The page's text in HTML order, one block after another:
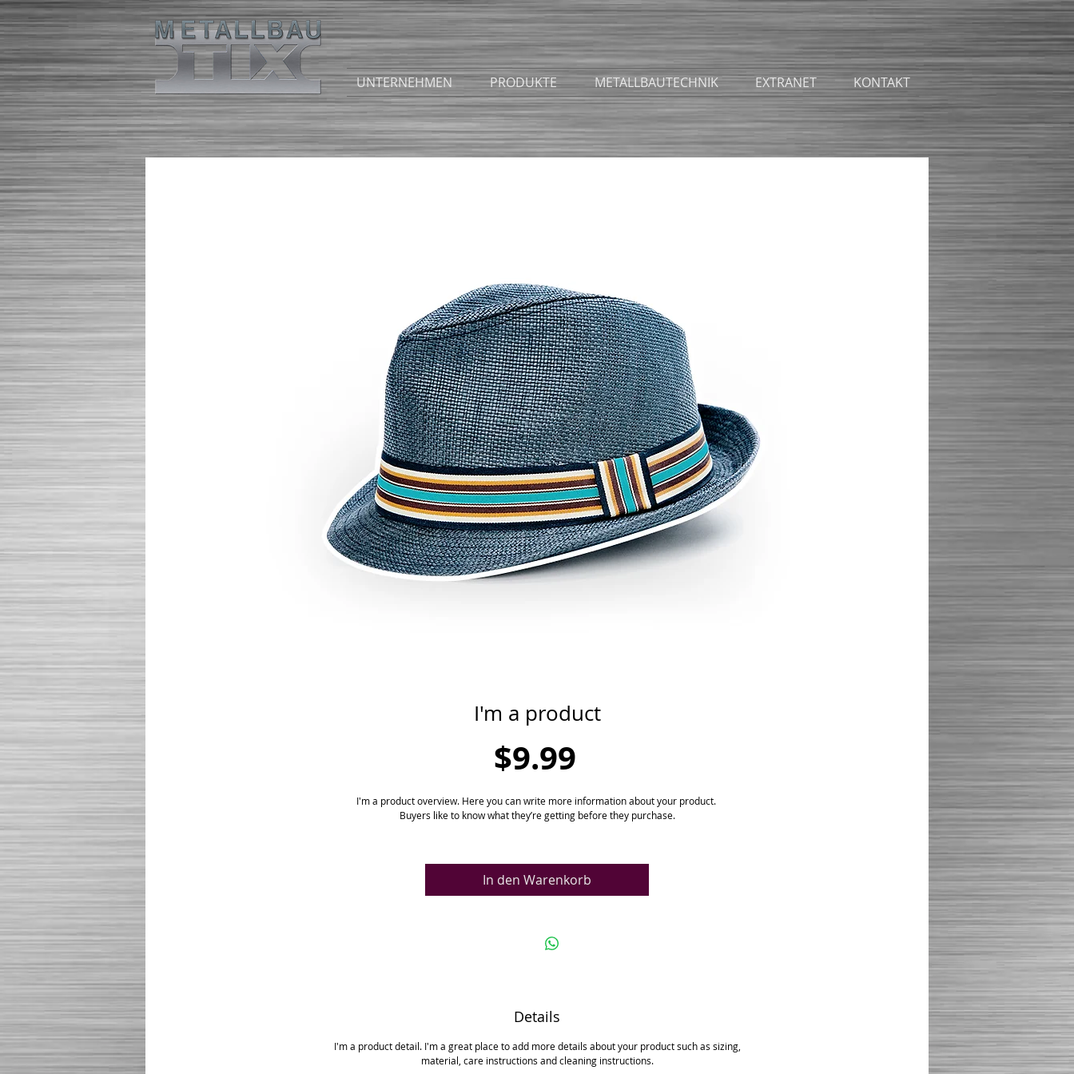
UNTERNEHMEN PRODUKTE METALLBAUTECHNIK EXTRANET KONTAKT
I'm a product
$9.99
I'm a product overview. Here you can write more information about your product.
Buyers like to know what they’re getting before they purchase.
In den Warenkorb
Details
I'm a product detail. I'm a great place to add more details about your product such as sizing,
material, care instructions and cleaning instructions.